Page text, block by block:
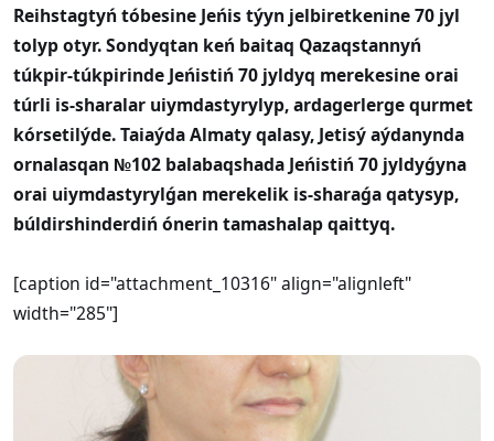
Reihstagtyń tóbesine Jeńis týyn jelbiretkenine 70 jyl
tolyp otyr. Sondyqtan keń baitaq Qazaqstannyń
túkpir-túkpirinde Jeńistiń 70 jyldyq merekesine orai
túrli is-sharalar uiymdastyrylyp, ardagerlerge qurmet
kórsetilýde. Taiaýda Almaty qalasy, Jetisý aýdanynda
ornalasqan №102 balabaqshada Jeńistiń 70 jyldyǵyna
orai uiymdastyrylǵan merekelik is-sharaǵa qatysyp,
búldirshinderdiń ónerin tamashalap qaittyq.
[caption id="attachment_10316" align="alignleft"
width="285"]